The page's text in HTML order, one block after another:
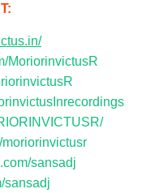
MoriorinvictusR
sansadj
sansadj